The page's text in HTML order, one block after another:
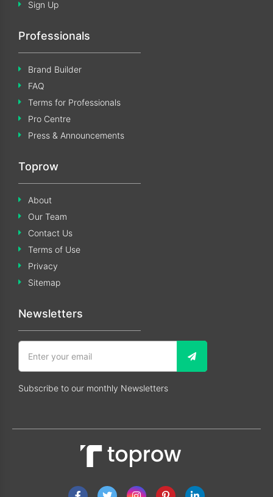
Sign Up
Professionals
Brand Builder
FAQ
Terms for Professionals
Pro Centre
Press & Announcements
Toprow
About
Our Team
Contact Us
Terms of Use
Privacy
Sitemap
Newsletters
Subscribe to our monthly Newsletters